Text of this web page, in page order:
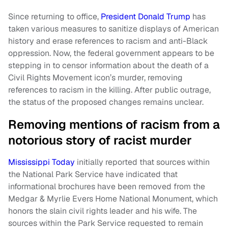
Since returning to office, President Donald Trump has
taken various measures to sanitize displays of American
history and erase references to racism and anti-Black
oppression. Now, the federal government appears to be
stepping in to censor information about the death of a
Civil Rights Movement icon’s murder, removing
references to racism in the killing. After public outrage,
the status of the proposed changes remains unclear.
Removing mentions of racism from a
notorious story of racist murder
Mississippi Today initially reported that sources within
the National Park Service have indicated that
informational brochures have been removed from the
Medgar & Myrlie Evers Home National Monument, which
honors the slain civil rights leader and his wife. The
sources within the Park Service requested to remain